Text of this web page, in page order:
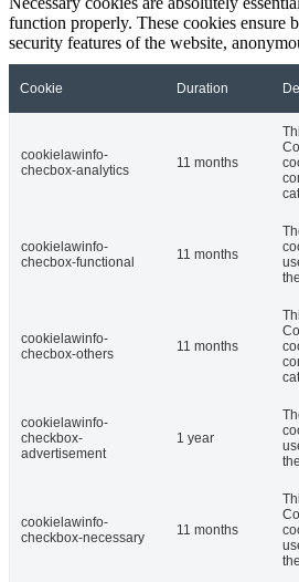
function properly. These cookies ensure
security features of the website,
Cookie Duration
cookielawinfo-
checbox-analytics
11 months
cookielawinfo-
checbox-functional
11 months
cookielawinfo-
checbox-others
11 months
cookielawinfo-
checkbox-
advertisement
1 year
cookielawinfo-
checkbox-necessary
11 months